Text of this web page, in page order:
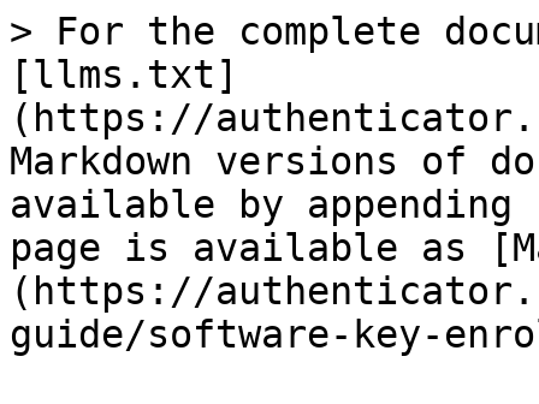
> For the complete
[llms.txt]
(https://
Markdown versions of
available by
page is available as
(https://
guide/software-key-